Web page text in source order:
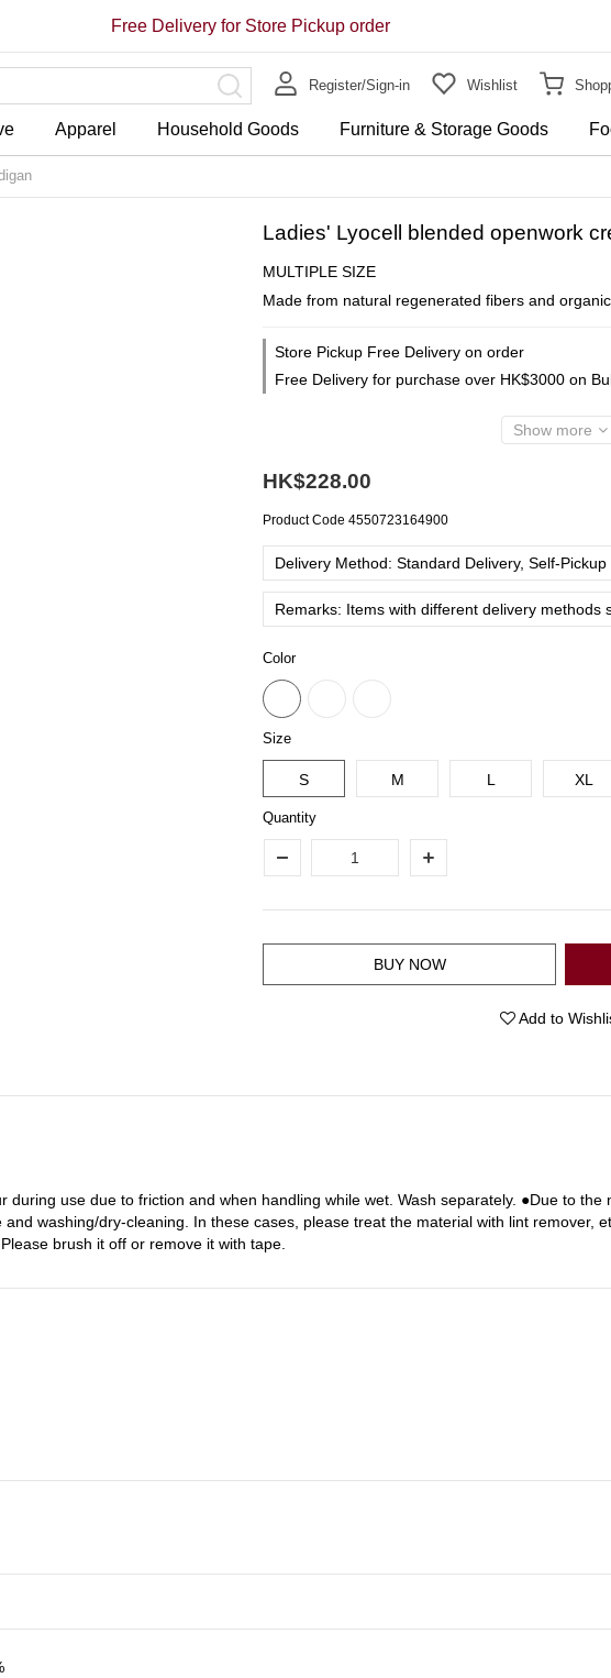
Register/Sign-in Wishlist
Apparel Household Goods Furniture & Storage Goods
Free Delivery for Store Pickup order
Ladies' Lyocell blended openwork
MULTIPLE SIZE
Made from natural regenerated fibers and
Store Pickup Free Delivery on order
Free Delivery for purchase over HK$3000 on
Show more
HK$228.00
Product Code 4550723164900
Delivery Method: Standard Delivery, Self-
Remarks: Items with different delivery methods
Color
Size
S M L XL
Quantity
BUY NOW
Add to
use due to friction and when handling while wet. Wash separately. ●Due to the
washing/dry-cleaning. In these cases, please treat the material with lint remover,
brush it off or remove it with tape.